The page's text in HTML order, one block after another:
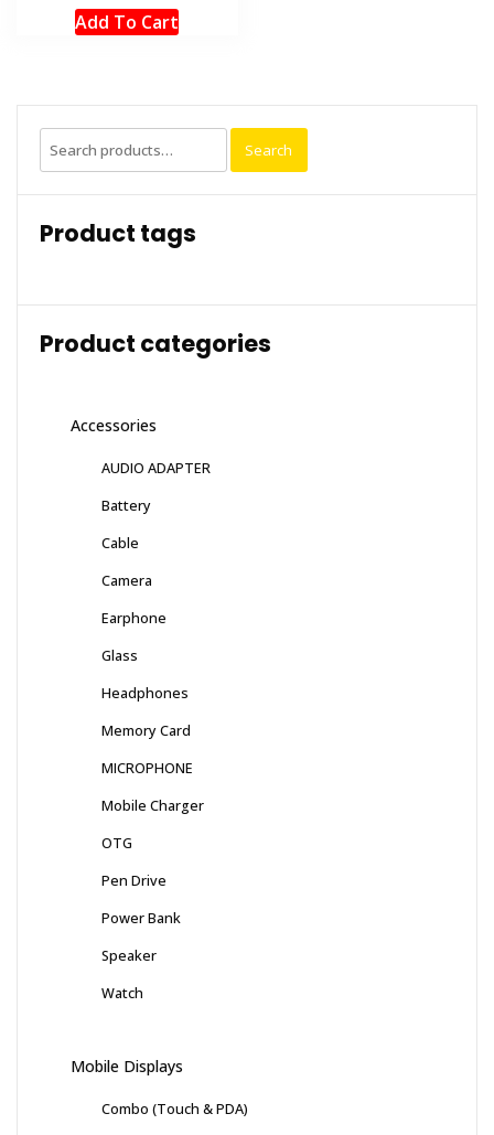
Add To Cart
Search
for:
Search
Product tags
Product categories
Accessories
AUDIO ADAPTER
Battery
Cable
Camera
Earphone
Glass
Headphones
Memory Card
MICROPHONE
Mobile Charger
OTG
Pen Drive
Power Bank
Speaker
Watch
Mobile Displays
Combo (Touch & PDA)